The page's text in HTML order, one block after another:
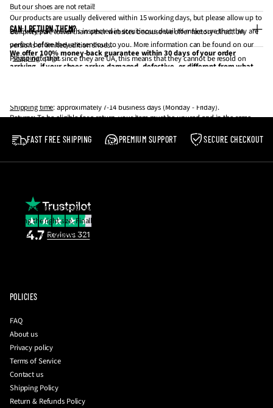
But our shoes are not retail!
Our prices are lower than other websites because we offer factory-direct UA
versions of limited edition shoes.
Please note that since they are UA, this means that they cannot be resold on
Our products are usually delivered within 15 working days, but please allow up to
20. Every pair we sell is inspected in scruitinous detail to make sure that they are
perfect before they are sent out to you. More information can be found on our
"shipping" page.
Shipping time: approximately 7-14 business days (Monday - Friday).
CAN I RETURN THEM?
We offer 100% money-back guarantee within 30 days of your order
arriving, if your shoes arrive damaged, defective, or different from what
Returns: To be eligible for a return, your item must be unused and in the same
condition that you received it. It must also be in the original packaging.
Postage costs in the event of a return are the responsibility of the buyer.
If you are unsure about your size, email us and we will be happy to help you with
getting the right size. Finally, you can also request a photo of the insole
measurement together with your QC photos to be 100% sure before they're
FAST FREE SHIPPING PREMIUM SUPPORT SECURE CHECKOUT
POLICIES
FAQ
About us
Privacy policy
Terms of Service
Contact us
Shipping Policy
Return & Refunds Policy